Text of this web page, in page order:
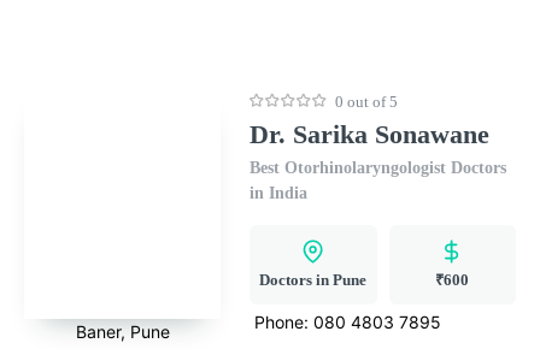
Baner, Pune
0 out of 5
Dr. Sarika Sonawane
Best Otorhinolaryngologist Doctors
in India
Doctors in Pune ₹600
Phone: 080 4803 7895